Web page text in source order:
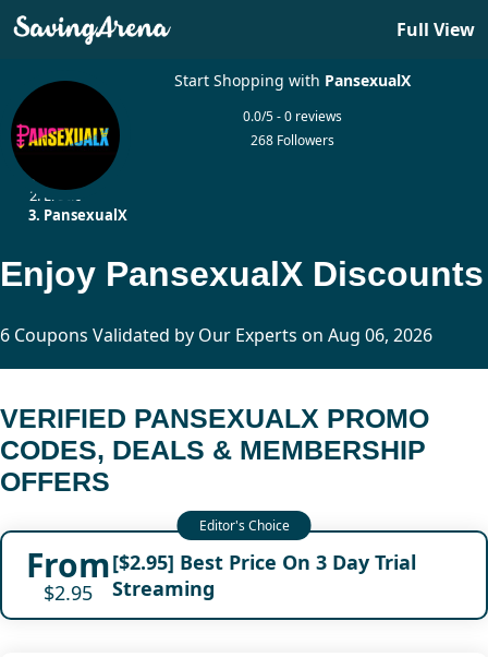
Full View
Start Shopping with PansexualX
0.0/5 - 0 reviews
268 Followers
Erotic
PansexualX
Enjoy PansexualX Discounts
6 Coupons Validated by Our Experts on Aug 06, 2026
VERIFIED PANSEXUALX PROMO
CODES, DEALS & MEMBERSHIP
OFFERS
From
$2.95
[$2.95] Best Price On 3 Day Trial
Streaming